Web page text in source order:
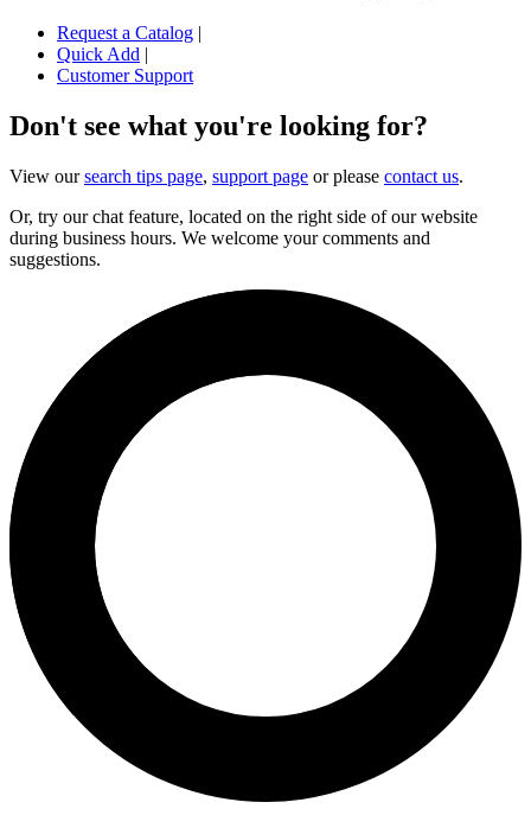
Request a Catalog |
Quick Add |
Customer Support
Don't see what you're looking for?
View oursearch tips page, support page or please contact us.
Or, try our chat feature, located on the right side of our website
during business hours. We welcome your comments and
suggestions.